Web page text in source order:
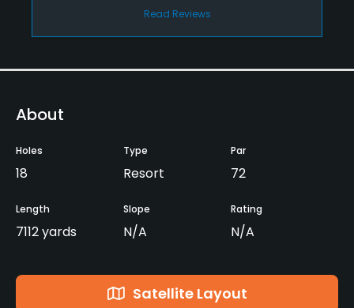
Read Reviews
About
Holes
18
Type
Resort
Par
72
Length
7112 yards
Slope
N/A
Rating
N/A
Satellite Layout